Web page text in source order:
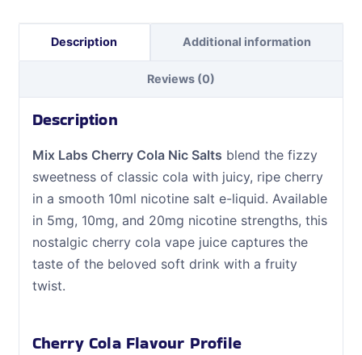
Description Additional information
Reviews (0)
Description
Mix Labs Cherry Cola Nic Salts blend the fizzy
sweetness of classic cola with juicy, ripe cherry
in a smooth 10ml nicotine salt e-liquid. Available
in 5mg, 10mg, and 20mg nicotine strengths, this
nostalgic cherry cola vape juice captures the
taste of the beloved soft drink with a fruity
twist.
Cherry Cola Flavour Profile